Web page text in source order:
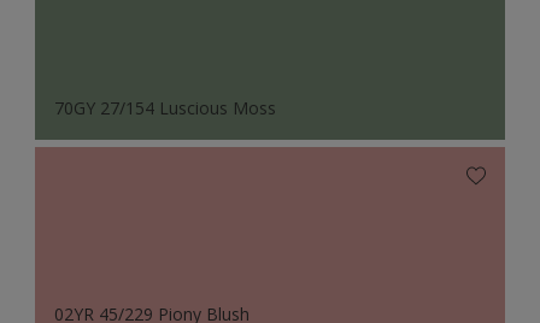
70GY 27/154 Luscious Moss
02YR 45/229 Piony Blush